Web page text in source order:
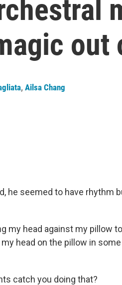
out
, Ailsa Chang
he seemed to have rhythm
my head against my pillow
head on the pillow in
catch you doing that?